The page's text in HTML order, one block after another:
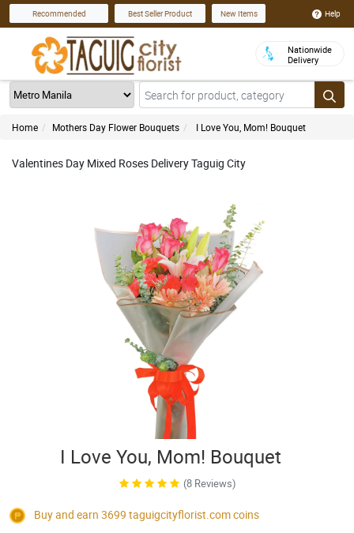
Recommended Best Seller Product New Items Help
Nationwide
Delivery
Home Mothers Day Flower Bouquets I Love You, Mom! Bouquet
Valentines Day Mixed Roses Delivery Taguig City
I Love You, Mom! Bouquet
(8 Reviews)
Buy and earn 3699 taguigcityflorist.comcoins